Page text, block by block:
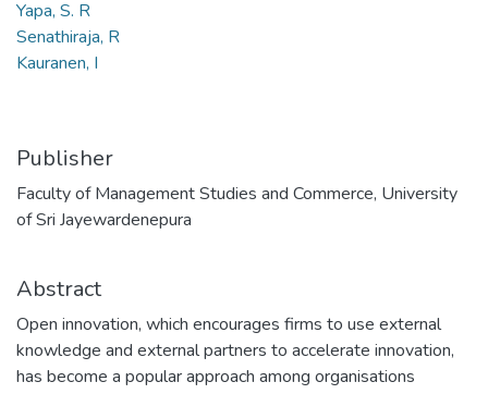
Yapa, S. R
Senathiraja, R
Kauranen, I
Publisher
Faculty of Management Studies and Commerce, University
of Sri Jayewardenepura
Abstract
Open innovation, which encourages firms to use external
knowledge and external partners to accelerate innovation,
has become a popular approach among organisations